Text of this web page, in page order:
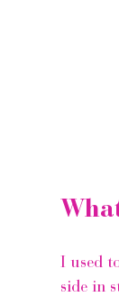
I used
side in